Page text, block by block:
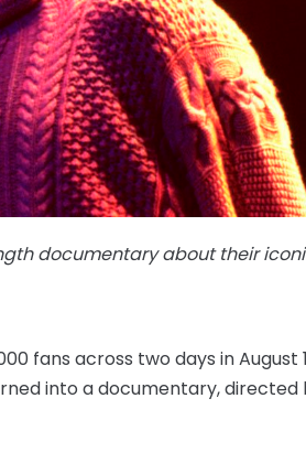
documentary about their
fans across two days in August
into a documentary, directed